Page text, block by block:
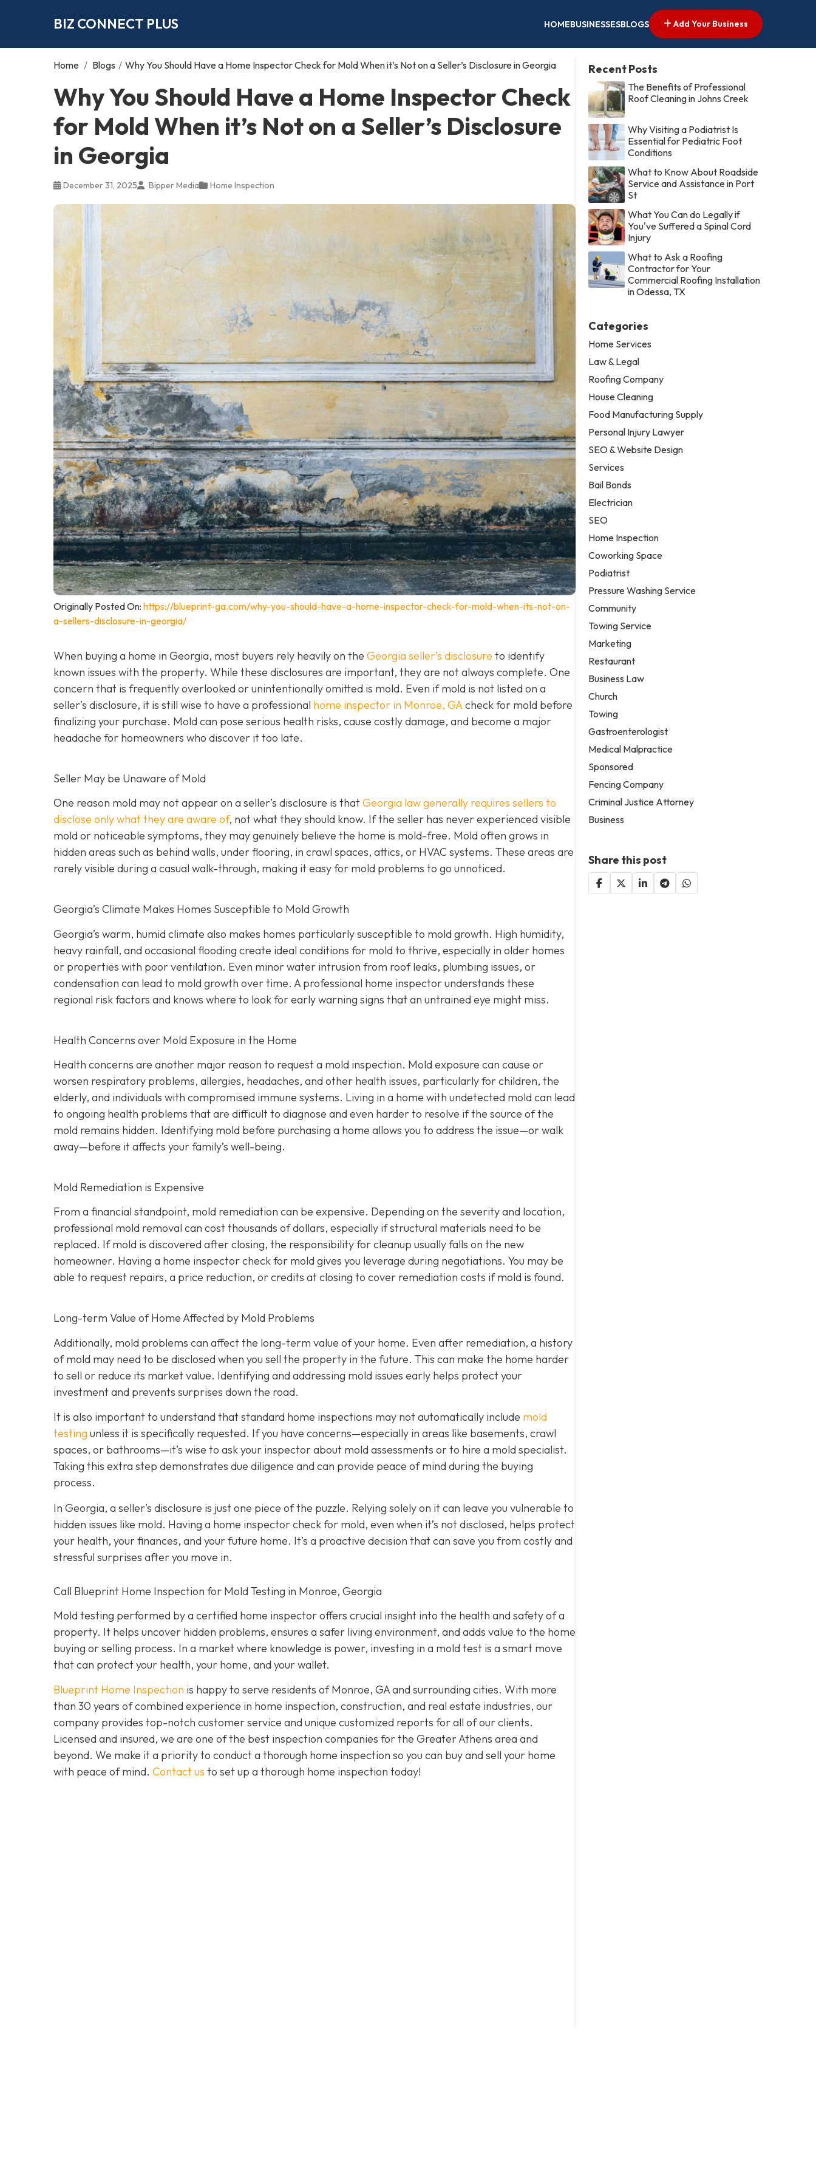
BIZ CONNECT PLUS HOMEBUSINESSESBLOGS Add Your Business
Home / Blogs / Why You Should Have a Home Inspector Check for Mold When it’s Not on a Seller’s Disclosure in Georgia
Why You Should Have a Home Inspector Check
for Mold When it’s Not on a Seller’s Disclosure
in Georgia
December 31, 2025 Bipper Media Home Inspection
Originally Posted On: https://blueprint-ga.com/why-you-should-have-a-home-inspector-check-for-mold-when-its-not-on-
a-sellers-disclosure-in-georgia/
When buying a home in Georgia, most buyers rely heavily on the Georgia seller’s disclosure to identify
known issues with the property. While these disclosures are important, they are not always complete. One
concern that is frequently overlooked or unintentionally omitted is mold. Even if mold is not listed on a
seller’s disclosure, it is still wise to have a professional home inspector in Monroe, GAcheck for mold before
finalizing your purchase. Mold can pose serious health risks, cause costly damage, and become a major
headache for homeowners who discover it too late.
Seller May be Unaware of Mold
One reason mold may not appear on a seller’s disclosure is thatGeorgia law generally requires sellers to
disclose only what they are aware of, not what they should know. If the seller has never experienced visible
mold or noticeable symptoms, they may genuinely believe the home is mold-free. Mold often grows in
hidden areas such as behind walls, under flooring, in crawl spaces, attics, or HVAC systems. These areas are
rarely visible during a casual walk-through, making it easy for mold problems to go unnoticed.
Georgia’s Climate Makes Homes Susceptible to Mold Growth
Georgia’s warm, humid climate also makes homes particularly susceptible to mold growth. High humidity,
heavy rainfall, and occasional flooding create ideal conditions for mold to thrive, especially in older homes
or properties with poor ventilation. Even minor water intrusion from roof leaks, plumbing issues, or
condensation can lead to mold growth over time. A professional home inspector understands these
regional risk factors and knows where to look for early warning signs that an untrained eye might miss.
Health Concerns over Mold Exposure in the Home
Health concerns are another major reason to request a mold inspection. Mold exposure can cause or
worsen respiratory problems, allergies, headaches, and other health issues, particularly for children, the
elderly, and individuals with compromised immune systems. Living in a home with undetected mold can lead
to ongoing health problems that are difficult to diagnose and even harder to resolve if the source of the
mold remains hidden. Identifying mold before purchasing a home allows you to address the issue—or walk
away—before it affects your family’s well-being.
Mold Remediation is Expensive
From a financial standpoint, mold remediation can be expensive. Depending on the severity and location,
professional mold removal can cost thousands of dollars, especially if structural materials need to be
replaced. If mold is discovered after closing, the responsibility for cleanup usually falls on the new
homeowner. Having a home inspector check for mold gives you leverage during negotiations. You may be
able to request repairs, a price reduction, or credits at closing to cover remediation costs if mold is found.
Long-term Value of Home Affected by Mold Problems
Additionally, mold problems can affect the long-term value of your home. Even after remediation, a history
of mold may need to be disclosed when you sell the property in the future. This can make the home harder
to sell or reduce its market value. Identifying and addressing mold issues early helps protect your
investment and prevents surprises down the road.
It is also important to understand that standard home inspections may not automatically include mold
testing unless it is specifically requested. If you have concerns—especially in areas like basements, crawl
spaces, or bathrooms—it’s wise to ask your inspector about mold assessments or to hire a mold specialist.
Taking this extra step demonstrates due diligence and can provide peace of mind during the buying
process.
In Georgia, a seller’s disclosure is just one piece of the puzzle. Relying solely on it can leave you vulnerable to
hidden issues like mold. Having a home inspector check for mold, even when it’s not disclosed, helps protect
your health, your finances, and your future home. It’s a proactive decision that can save you from costly and
stressful surprises after you move in.
Call Blueprint Home Inspection for Mold Testing in Monroe, Georgia
Mold testing performed by a certified home inspector offers crucial insight into the health and safety of a
property. It helps uncover hidden problems, ensures a safer living environment, and adds value to the home
buying or selling process. In a market where knowledge is power, investing in a mold test is a smart move
that can protect your health, your home, and your wallet.
Blueprint Home Inspection is happy to serve residents of Monroe, GA and surrounding cities. With more
than 30 years of combined experience in home inspection, construction, and real estate industries, our
company provides top-notch customer service and unique customized reports for all of our clients.
Licensed and insured, we are one of the best inspection companies for the Greater Athens area and
beyond. We make it a priority to conduct a thorough home inspection so you can buy and sell your home
with peace of mind. Contact us to set up a thorough home inspection today!
Recent Posts
The Benefits of Professional
Roof Cleaning in Johns Creek
Why Visiting a Podiatrist Is
Essential for Pediatric Foot
Conditions
What to Know About Roadside
Service and Assistance in Port
St
What You Can do Legally if
You've Suffered a Spinal Cord
Injury
What to Ask a Roofing
Contractor for Your
Commercial Roofing Installation
in Odessa, TX
Categories
Home Services
Law & Legal
Roofing Company
House Cleaning
Food Manufacturing Supply
Personal Injury Lawyer
SEO & Website Design
Services
Bail Bonds
Electrician
SEO
Home Inspection
Coworking Space
Podiatrist
Pressure Washing Service
Community
Towing Service
Marketing
Restaurant
Business Law
Church
Towing
Gastroenterologist
Medical Malpractice
Sponsored
Fencing Company
Criminal Justice Attorney
Business
Share this post